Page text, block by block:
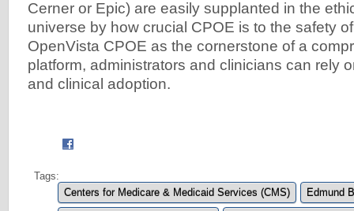
Cerner or Epic) are easily supplanted in the
universe by how crucial CPOE is to the safety
OpenVista CPOE as the cornerstone of a
platform, administrators and clinicians can rely
and clinical adoption.
Tags:
Centers for Medicare & Medicaid Services (CMS)
Edmund